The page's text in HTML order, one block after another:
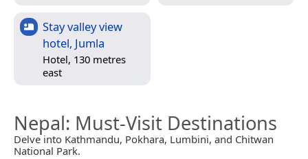
Stay valley view
hotel, Jumla
Hotel, 130 metres
east
Nepal: Must-Visit Destinations
Delve into Kathmandu, Pokhara, Lumbini, and Chitwan
National Park.